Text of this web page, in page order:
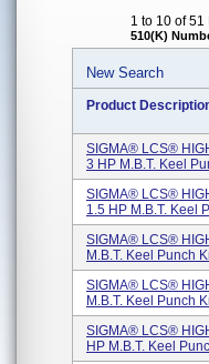
1 to 10 of 51
510(K)
New Search
Product
SIGMA® LCS®
3 HP M.B.T. Keel
SIGMA® LCS®
1.5 HP M.B.T. Keel
SIGMA® LCS®
M.B.T. Keel Punch
SIGMA® LCS®
M.B.T. Keel Punch
SIGMA® LCS®
HP M.B.T. Keel